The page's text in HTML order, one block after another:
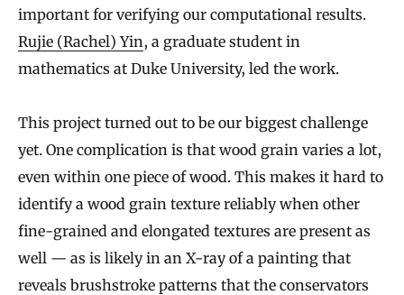
important for verifying our computational results.
Rujie (Rachel) Yin, a graduate student in
mathematics at Duke University, led the work.
This project turned out to be our biggest challenge
yet. One complication is that wood grain varies a lot,
even within one piece of wood. This makes it hard to
identify a wood grain texture reliably when other
fine-grained and elongated textures are present as
well — as is likely in an X-ray of a painting that
reveals brushstroke patterns that the conservators